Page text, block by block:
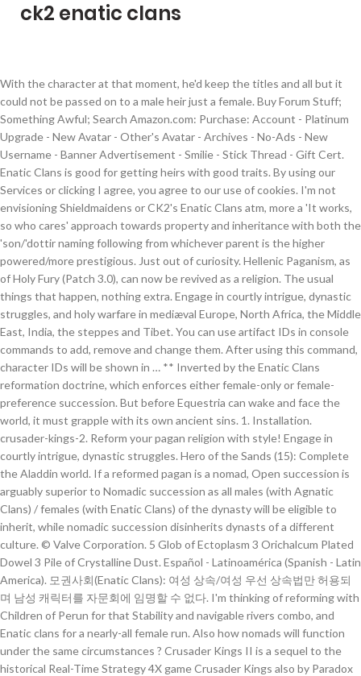
ck2 enatic clans
With the character at that moment, he'd keep the titles and all but it
could not be passed on to a male heir just a female. Buy Forum Stuff;
Something Awful; Search Amazon.com: Purchase: Account - Platinum
Upgrade - New Avatar - Other's Avatar - Archives - No-Ads - New
Username - Banner Advertisement - Smilie - Stick Thread - Gift Cert.
Enatic Clans is good for getting heirs with good traits. By using our
Services or clicking I agree, you agree to our use of cookies. I'm not
envisioning Shieldmaidens or CK2's Enatic Clans atm, more a 'It works,
so who cares' approach towards property and inheritance with both the
'son/'dottir naming following from whichever parent is the higher
powered/more prestigious. Just out of curiosity. Hellenic Paganism, as
of Holy Fury (Patch 3.0), can now be revived as a religion. The usual
things that happen, nothing extra. Engage in courtly intrigue, dynastic
struggles, and holy warfare in mediæval Europe, North Africa, the Middle
East, India, the steppes and Tibet. You can use artifact IDs in console
commands to add, remove and change them. After using this command,
character IDs will be shown in … ** Inverted by the Enatic Clans
reformation doctrine, which enforces either female-only or female-
preference succession. But before Equestria can wake and face the
world, it must grapple with its own ancient sins. 1. Installation.
crusader-kings-2. Reform your pagan religion with style! Engage in
courtly intrigue, dynastic struggles. Hero of the Sands (15): Complete
the Aladdin world. If a reformed pagan is a nomad, Open succession is
arguably superior to Nomadic succession as all males (with Agnatic
Clans) / females (with Enatic Clans) of the dynasty will be eligible to
inherit, while nomadic succession disinherits dynasts of a different
culture. © Valve Corporation. 5 Glob of Ectoplasm 3 Orichalcum Plated
Dowel 3 Pile of Crystalline Dust. Español - Latinoamérica (Spanish - Latin
America). 모권사회(Enatic Clans): 여성 상속/여성 우선 상속법만 허용되
며 남성 캐릭터를 자문회에 임명할 수 없다. I'm thinking of reforming with
Children of Perun for that Stability and navigable rivers combo, and
Enatic clans for a nearly-all female run. Also how nomads will function
under the same circumstances ? Crusader Kings II is a sequel to the
historical Real-Time Strategy 4X game Crusader Kings also by Paradox